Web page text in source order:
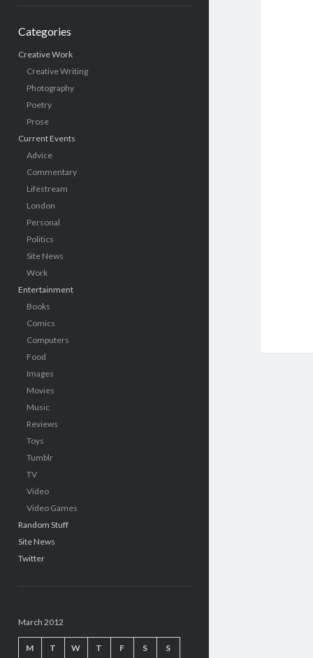
Categories
Creative Work
Creative Writing
Photography
Poetry
Prose
Current Events
Advice
Commentary
Lifestream
London
Personal
Politics
Site News
Work
Entertainment
Books
Comics
Computers
Food
Images
Movies
Music
Reviews
Toys
Tumblr
TV
Video
Video Games
Random Stuff
Site News
Twitter
March 2012
M T W T F S S